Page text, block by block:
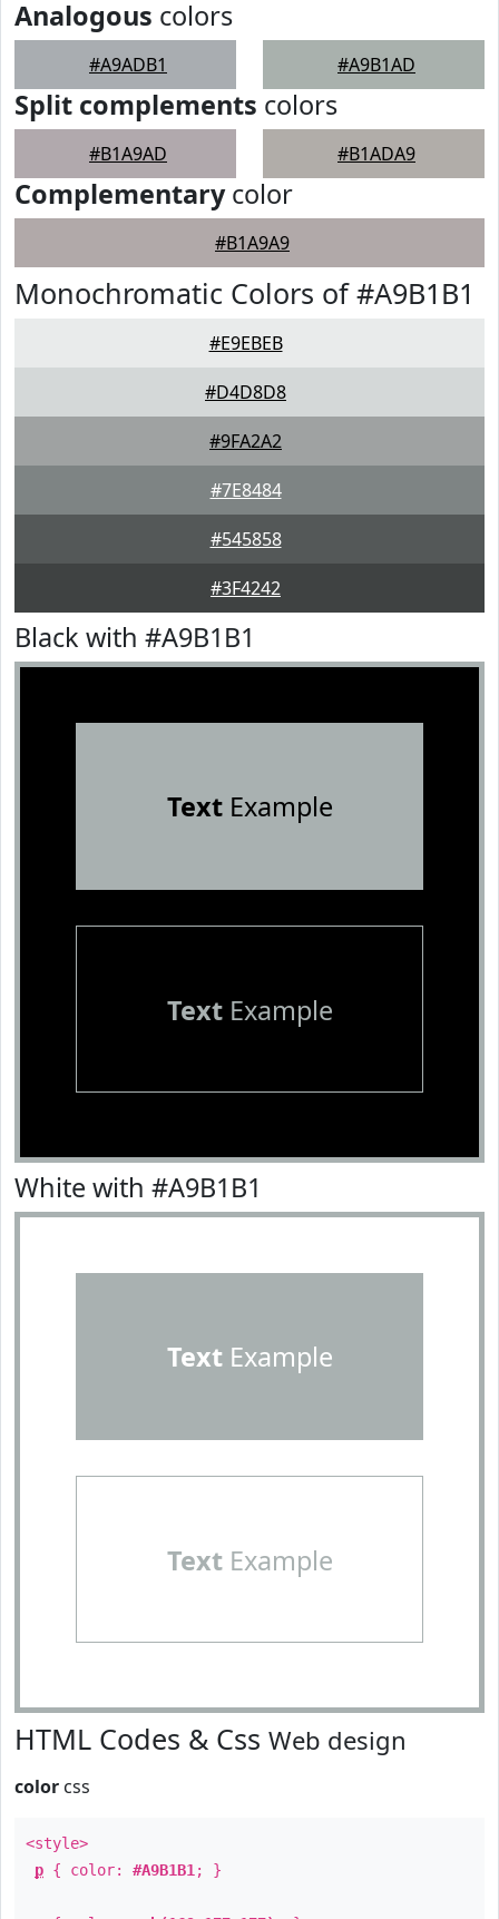
Analogous colors
#A9ADB1 #A9B1AD
Split complements colors
#B1A9AD #B1ADA9
Complementarycolor
#B1A9A9
Monochromatic Colors of #A9B1B1
#E9EBEB
#D4D8D8
#9FA2A2
#7E8484
#545858
#3F4242
Black with #A9B1B1
TextExample
TextExample
White with #A9B1B1
TextExample
TextExample
HTML Codes & Css Web design
color css
<style>
p { color: #A9B1B1 ; }